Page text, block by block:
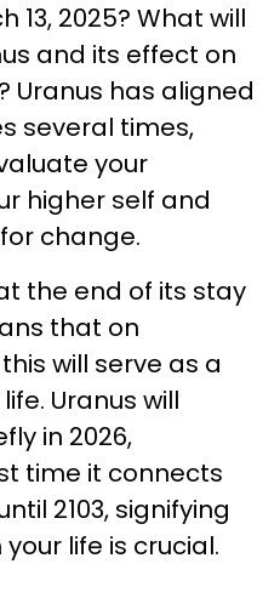
13, 2025? What will
and its effect on
Uranus has aligned
several times,
your
higher self and
change.
the end of its stay
that on
will serve as a
Uranus will
in 2026,
time it connects
2103, signifying
life is crucial.